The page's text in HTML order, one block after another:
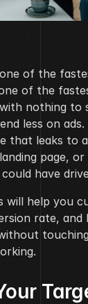
one of the
of the
nothing to
less on ads.
that leaks to
page,
have
will help you
rate,